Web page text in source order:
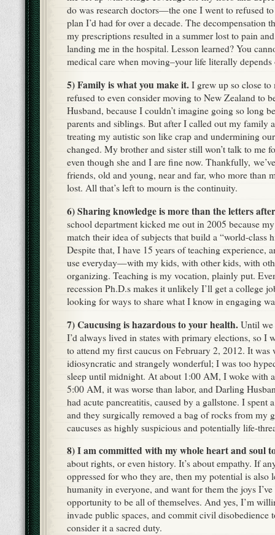
do was research doctors—the one I went to refused
plan I’d had for over a decade. The decompensation
my prescriptions resulted in a summer lost to pain
landing me in the hospital. Lesson learned? You
medical care when moving–your life literally depends
5) Family is what you make it. I grew up so close
refused to even consider moving to New Zealand to
Husband, because I couldn’t imagine going so long
parents and siblings. But after I called out my family
treating my autistic son like crap and undermining
changed. My brother and sister still won’t talk to me
even though she and I are fine now. Thankfully,
friends, old and young, near and far, who more than
lost. All that’s left to mourn is the continuity.
6) Sharing knowledge is more than the letters
school department kicked me out in 2005 because
match their idea of subjects that build a “world-class
Despite that, I have 15 years of teaching experience,
use everyday—with my kids, with other kids, with
organizing. Teaching is my vocation, plainly put.
recession Ph.D.s makes it unlikely I’ll get a college
looking for ways to share what I know in engaging
7) Caucusing is hazardous to your health. Until we
I’d always lived in states with primary elections, so I
to attend my first caucus on February 2, 2012. It was
idiosyncratic and strangely wonderful; I was too
sleep until midnight. At about 1:00 AM, I woke with
5:00 AM, it was worse than labor, and Darling
had acute pancreatitis, caused by a gallstone. I spent
and they surgically removed a bag of rocks from my
caucuses as highly suspicious and potentially life-
8) I am committed with my whole heart and soul
about rights, or even history. It’s about empathy. If
oppressed for who they are, then my potential is also
humanity in everyone, and want for them the joys
opportunity to be all of themselves. And yes, I’m
invade public spaces, and commit civil disobedience
consider it a sacred duty.